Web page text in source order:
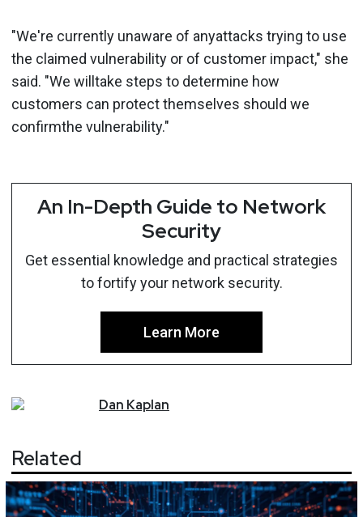
"We're currently unaware of anyattacks trying to use
the claimed vulnerability or of customer impact," she
said. "We willtake steps to determine how
customers can protect themselves should we
confirmthe vulnerability."
An In-Depth Guide to Network
Security
Get essential knowledge and practical strategies
to fortify your network security.
Learn More
Dan Kaplan
Related